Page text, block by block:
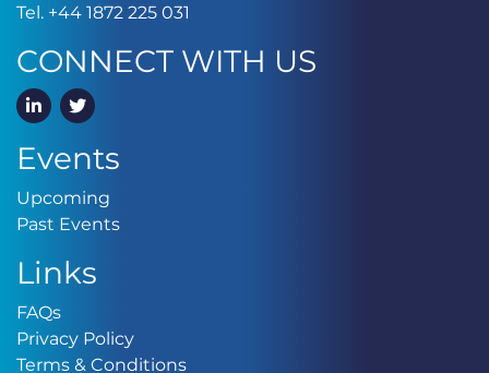
Tel. +44 1872 225 031
CONNECT WITH US
LinkedInTwitter
Events
Upcoming
Past EventsPast Events
Links
FAQsFAQs
Privacy PolicyPrivacy Policy
Terms & ConditionsTerms & Conditions